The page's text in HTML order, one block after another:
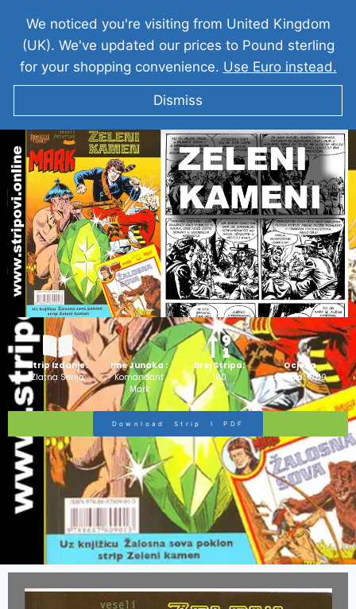
KOMANDANT MARK I Zeleni Kamen
Strip Izdanje:
Zlatna Serija
Ime Junaka :
Komandant
Mark
Broj Stripa:
100
Ocjena
Stripa:10/10
Download Strip I PDF
We noticed you're visiting from United Kingdom
(UK). We've updated our prices to Pound sterling
for your shopping convenience. Use Euro instead.
Dismiss